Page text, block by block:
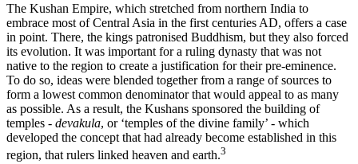
The Kushan Empire, which stretched from northern India to
embrace most of Central Asia in the first centuries AD, offers a case
in point. There, the kings patronised Buddhism, but they also forced
its evolution. It was important for a ruling dynasty that was not
native to the region to create a justification for their pre-eminence.
To do so, ideas were blended together from a range of sources to
form a lowest common denominator that would appeal to as many
as possible. As a result, the Kushans sponsored the building of
temples - devakula, or ‘temples of the divine family’ - which
developed the concept that had already become established in this
region, that rulers linked heaven and earth.3